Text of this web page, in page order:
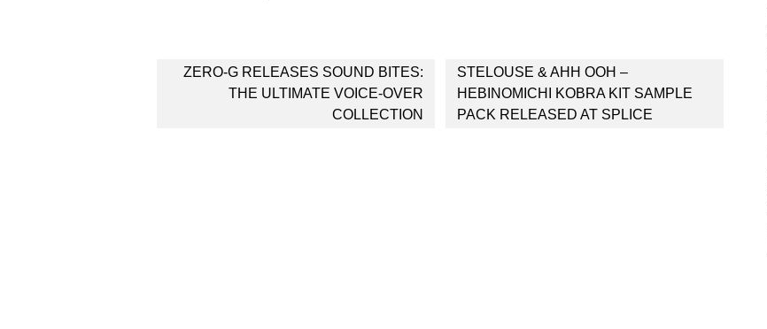
Post
navigation
ZERO-G RELEASES SOUND BITES:
THE ULTIMATE VOICE-OVER
COLLECTION
STELOUSE & AHH OOH –
HEBINOMICHI KOBRA KIT SAMPLE
PACK RELEASED AT SPLICE